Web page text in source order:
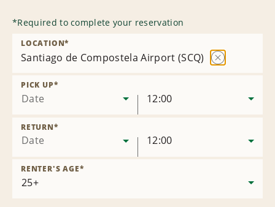
*Required to complete your reservation
Santiago de Compostela Airport (SCQ)
LOCATION*
Date
PICK UP*
12:00
Date
RETURN*
12:00
RENTER'S AGE*